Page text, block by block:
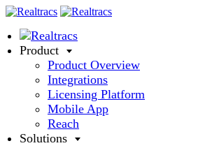
Product
Product Overview
Integrations
Licensing Platform
Mobile App
Reach
Solutions